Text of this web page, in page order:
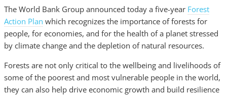
The World Bank Group announced today a five-year Forest
Action Plan which recognizes the importance of forests for
people, for economies, and for the health of a planet stressed
by climate change and the depletion of natural resources.
Forests are not only critical to the wellbeing and livelihoods of
some of the poorest and most vulnerable people in the world,
they can also help drive economic growth and build resilience